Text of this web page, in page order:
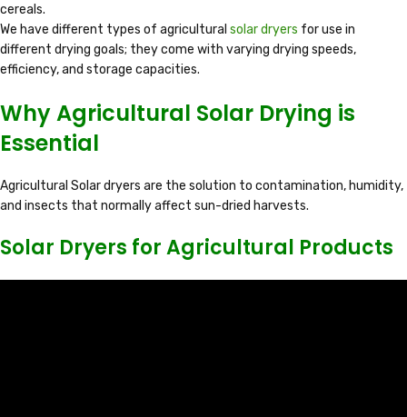
cereals.
We have different types of agricultural solar dryers for use in
different drying goals; they come with varying drying speeds,
efficiency, and storage capacities.
Why Agricultural Solar Drying is
Essential
Agricultural Solar dryers are the solution to contamination, humidity,
and insects that normally affect sun-dried harvests.
Solar Dryers for Agricultural Products